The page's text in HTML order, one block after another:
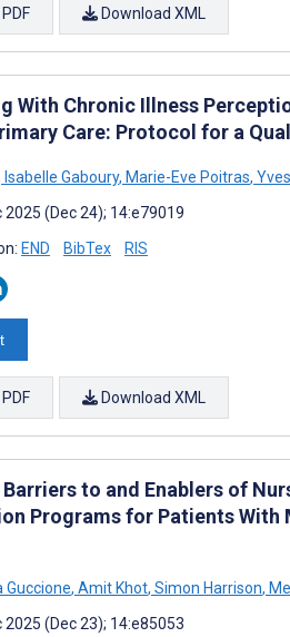
Download XML
With Chronic Illness
Care: Protocol for a
Isabelle Gaboury, Marie-Eve Poitras,
2025 (Dec 24); 14:e79019
END BibTex RIS
Download XML
to and Enablers of
Programs for Patients
Guccione, Amit Khot, Simon Harrison,
2025 (Dec 23); 14:e85053